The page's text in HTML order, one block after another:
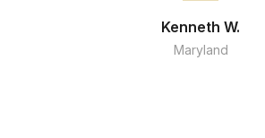
Kenneth W.
Maryland